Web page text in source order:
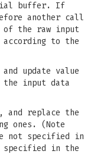
buffer. If
another call
the raw input
according to the
update value
input data
and replace the
ones. (Note
not specified in
specified in the